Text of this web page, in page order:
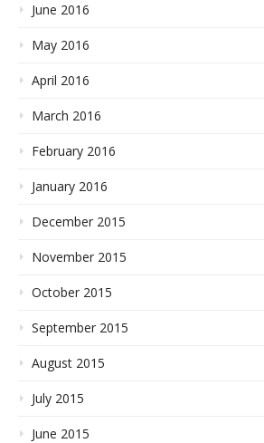
June 2016
May 2016
April 2016
March 2016
February 2016
January 2016
December 2015
November 2015
October 2015
September 2015
August 2015
July 2015
June 2015